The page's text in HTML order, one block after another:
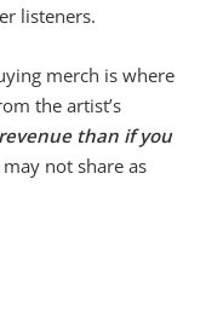
listeners.
merch is where
the artist’s
than if you
not share as